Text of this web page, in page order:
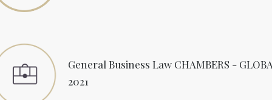
General Business Law CHAMBERS -
2021